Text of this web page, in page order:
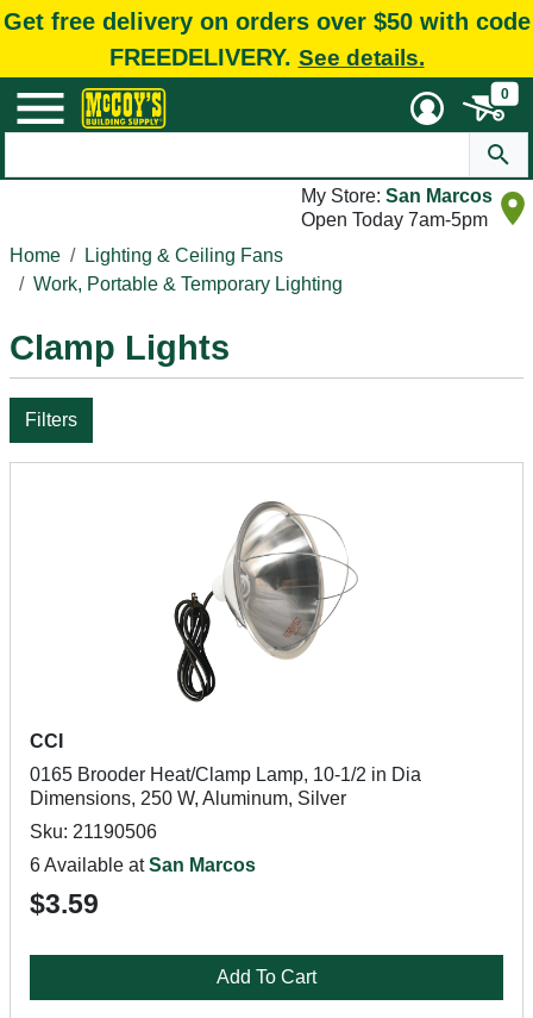
Get free delivery on orders over $50 with code
FREEDELIVERY. See details.
0
My Store: San Marcos
Open Today 7am-5pm
Home
Lighting & Ceiling Fans
Work, Portable & Temporary Lighting
Clamp Lights
Filters
CCI
0165 Brooder Heat/Clamp Lamp, 10-1/2 in Dia
Dimensions, 250 W, Aluminum, Silver
Sku: 21190506
6 Available atSan Marcos
$3.59
Add To Cart